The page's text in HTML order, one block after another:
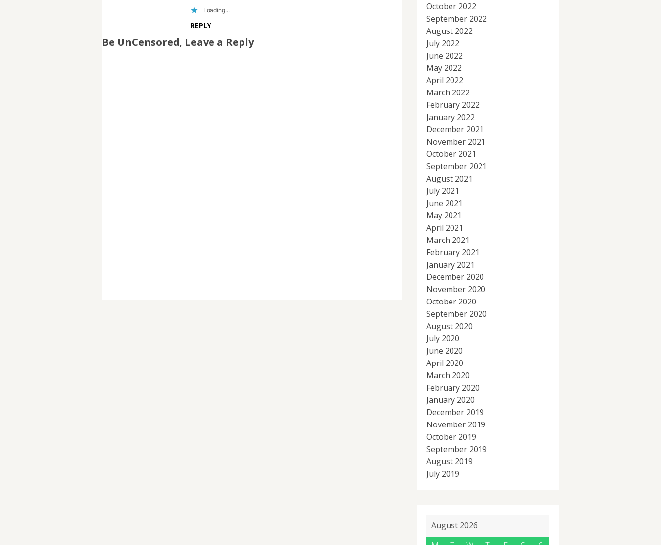
Loading...
REPLY
Be UnCensored, Leave a Reply
October 2022
September 2022
August 2022
July 2022
June 2022
May 2022
April 2022
March 2022
February 2022
January 2022
December 2021
November 2021
October 2021
September 2021
August 2021
July 2021
June 2021
May 2021
April 2021
March 2021
February 2021
January 2021
December 2020
November 2020
October 2020
September 2020
August 2020
July 2020
June 2020
April 2020
March 2020
February 2020
January 2020
December 2019
November 2019
October 2019
September 2019
August 2019
July 2019
August 2026